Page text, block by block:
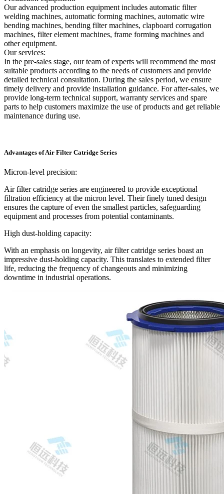
Our advanced production equipment includes automatic filter
welding machines, automatic forming machines, automatic wire
bending machines, bending filter machines, clapboard corrugation
machines, filter element machines, frame forming machines and
other equipment.
Our services:
In the pre-sales stage, our team of experts will recommend the most
suitable products according to the needs of customers and provide
detailed technical consultation. During the sales period, we ensure
timely delivery and provide installation guidance. For after-sales, we
provide long-term technical support, warranty services and spare
parts to help customers maximize the use of products and get reliable
maintenance during use.
Advantages of Air Filter Catridge Series
Micron-level precision:
Air filter catridge series are engineered to provide exceptional
filtration efficiency at the micron level. Their finely tuned design
ensures the capture of even the smallest particles, safeguarding
equipment and processes from potential contaminants.
High dust-holding capacity:
With an emphasis on longevity, air filter catridge series boast an
impressive dust-holding capacity. This translates to extended filter
life, reducing the frequency of changeouts and minimizing
downtime in industrial operations.